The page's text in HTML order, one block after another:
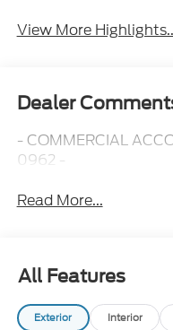
View More
Dealer
- COMMERCIAL
0962 -
Read More...
All Features
Exterior Interior